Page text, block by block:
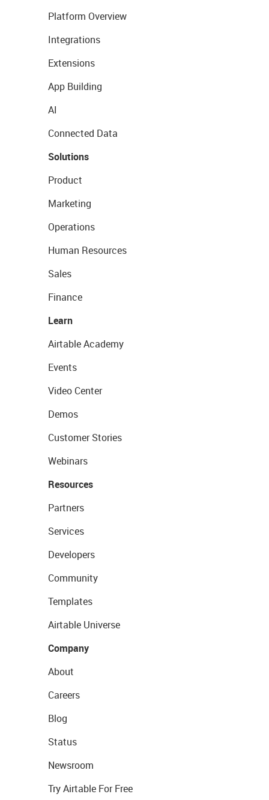
Platform Overview
Integrations
Extensions
App Building
AI
Connected Data
Solutions
Product
Marketing
Operations
Human Resources
Sales
Finance
Learn
Airtable Academy
Events
Video Center
Demos
Customer Stories
Webinars
Resources
Partners
Services
Developers
Community
Templates
Airtable Universe
Company
About
Careers
Blog
Status
Newsroom
Try Airtable For Free